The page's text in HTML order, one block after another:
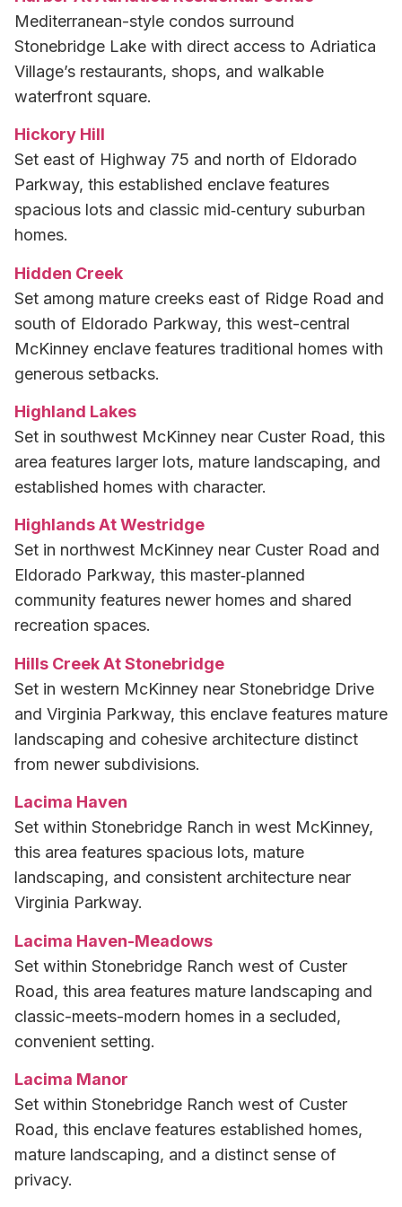
Mediterranean-style condos surround
Stonebridge Lake with direct access to Adriatica
Village’s restaurants, shops, and walkable
waterfront square.
Hickory Hill
Set east of Highway 75 and north of Eldorado
Parkway, this established enclave features
spacious lots and classic mid‑century suburban
homes.
Hidden Creek
Set among mature creeks east of Ridge Road and
south of Eldorado Parkway, this west-central
McKinney enclave features traditional homes with
generous setbacks.
Highland Lakes
Set in southwest McKinney near Custer Road, this
area features larger lots, mature landscaping, and
established homes with character.
Highlands At Westridge
Set in northwest McKinney near Custer Road and
Eldorado Parkway, this master‑planned
community features newer homes and shared
recreation spaces.
Hills Creek At Stonebridge
Set in western McKinney near Stonebridge Drive
and Virginia Parkway, this enclave features mature
landscaping and cohesive architecture distinct
from newer subdivisions.
Lacima Haven
Set within Stonebridge Ranch in west McKinney,
this area features spacious lots, mature
landscaping, and consistent architecture near
Virginia Parkway.
Lacima Haven-Meadows
Set within Stonebridge Ranch west of Custer
Road, this area features mature landscaping and
classic-meets-modern homes in a secluded,
convenient setting.
Lacima Manor
Set within Stonebridge Ranch west of Custer
Road, this enclave features established homes,
mature landscaping, and a distinct sense of
privacy.